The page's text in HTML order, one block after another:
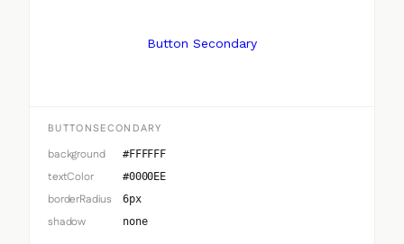
Button Secondary
BUTTONSECONDARY
background #FFFFFF
textColor #0000EE
borderRadius 6px
shadow none